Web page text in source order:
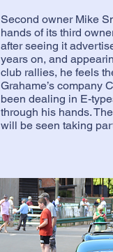
Second owner Mike
hands of its third
after seeing it
years on, and
club rallies, he feels
Grahame’s company
been dealing in E-
through his hands.
will be seen taking